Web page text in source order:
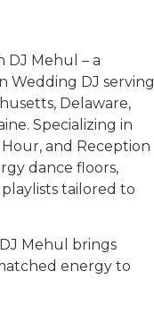
Mehul – a
Wedding DJ serving
Delaware,
Specializing in
Hour, and Reception
dance floors,
tailored to
Mehul brings
energy to